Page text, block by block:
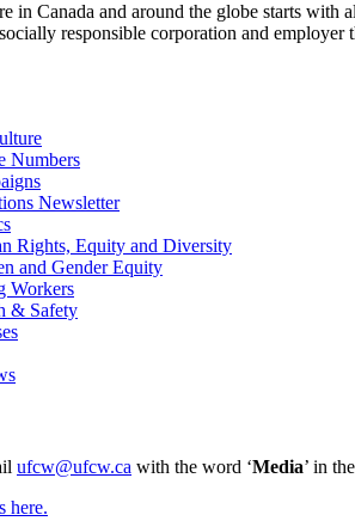
in Canada and around the globe starts
responsible corporation and employer
Numbers
Newsletter
Rights, Equity and Diversity
and Gender Equity
Workers
& Safety
ufcw@ufcw.ca with the word ‘Media’ in
here.